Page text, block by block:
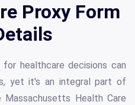
Proxy Form
for healthcare decisions can
yet it's an integral part of
Health Care